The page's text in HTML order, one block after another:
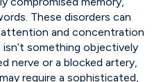
These disorders can
and concentration
something objectively
nerve or a blocked artery,
require a sophisticated,